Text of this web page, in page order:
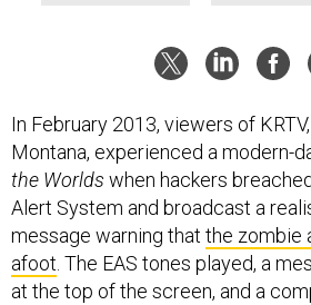
In February 2013, viewers of
Montana, experienced a modern-
the Worlds when hackers
Alert System and broadcast a
message warning that the zombie
afoot . The EAS tones played, a
at the top of the screen, and a